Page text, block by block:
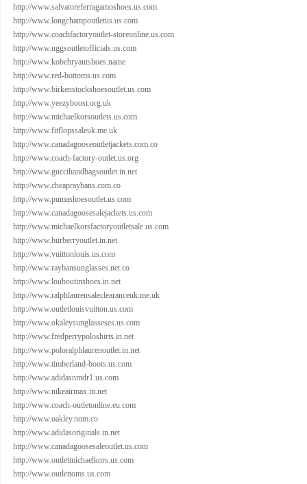
http://www.salvatoreferragamoshoes.us.com
http://www.longchampoutletus.us.com
http://www.coachfactoryoutlet-storeonline.us.com
http://www.uggsoutletofficials.us.com
http://www.kobebryantshoes.name
http://www.red-bottoms.us.com
http://www.birkenstockshoesoutlet.us.com
http://www.yeezyboost.org.uk
http://www.michaelkorsoutlets.us.com
http://www.fitflopssaleuk.me.uk
http://www.canadagooseoutletjackets.com.co
http://www.coach-factory-outlet.us.org
http://www.guccihandbagsoutlet.in.net
http://www.cheapraybans.com.co
http://www.pumashoesoutlet.us.com
http://www.canadagoosesalejackets.us.com
http://www.michaelkorsfactoryoutletsale.us.com
http://www.burberryoutlet.in.net
http://www.vuittonlouis.us.com
http://www.raybansunglasses.net.co
http://www.louboutinshoes.in.net
http://www.ralphlaurensaleclearanceuk.me.uk
http://www.outletlouisvuitton.us.com
http://www.okaleysunglasseses.us.com
http://www.fredperrypoloshirts.in.net
http://www.poloralphlaurenoutlet.in.net
http://www.timberland-boots.us.com
http://www.adidasnmdr1.us.com
http://www.nikeairmax.in.net
http://www.coach-outletonline.eu.com
http://www.oakley.nom.co
http://www.adidasoriginals.in.net
http://www.canadagoosesaleoutlet.us.com
http://www.outletmichaelkors.us.com
http://www.outlettoms.us.com